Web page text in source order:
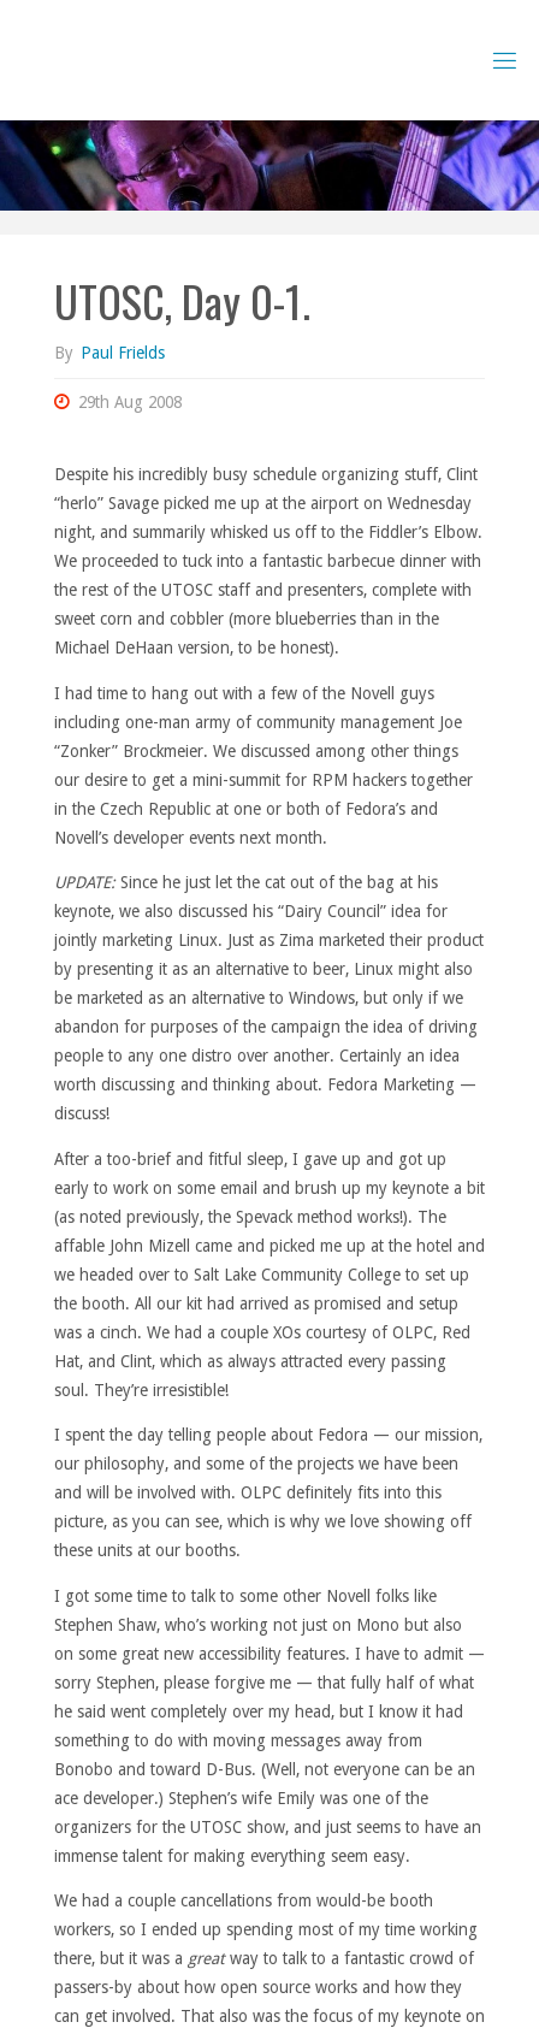
UTOSC, Day 0-1.
By Paul Frields
29th Aug 2008
Despite his incredibly busy schedule organizing stuff, Clint
“herlo” Savage picked me up at the airport on Wednesday
night, and summarily whisked us off to the Fiddler’s Elbow.
We proceeded to tuck into a fantastic barbecue dinner with
the rest of the UTOSC staff and presenters, complete with
sweet corn and cobbler (more blueberries than in the
Michael DeHaan version, to be honest).
I had time to hang out with a few of the Novell guys
including one-man army of community management Joe
“Zonker” Brockmeier. We discussed among other things
our desire to get a mini-summit for RPM hackers together
in the Czech Republic at one or both of Fedora’s and
Novell’s developer events next month.
UPDATE:Since he just let the cat out of the bag at his
keynote, we also discussed his “Dairy Council” idea for
jointly marketing Linux. Just as Zima marketed their product
by presenting it as an alternative to beer, Linux might also
be marketed as an alternative to Windows, but only if we
abandon for purposes of the campaign the idea of driving
people to any one distro over another. Certainly an idea
worth discussing and thinking about. Fedora Marketing —
discuss!
After a too-brief and fitful sleep, I gave up and got up
early to work on some email and brush up my keynote a bit
(as noted previously, the Spevack method works!). The
affable John Mizell came and picked me up at the hotel and
we headed over to Salt Lake Community College to set up
the booth. All our kit had arrived as promised and setup
was a cinch. We had a couple XOs courtesy of OLPC, Red
Hat, and Clint, which as always attracted every passing
soul. They’re irresistible!
I spent the day telling people about Fedora — our mission,
our philosophy, and some of the projects we have been
and will be involved with. OLPC definitely fits into this
picture, as you can see, which is why we love showing off
these units at our booths.
I got some time to talk to some other Novell folks like
Stephen Shaw, who’s working not just on Mono but also
on some great new accessibility features. I have to admit —
sorry Stephen, please forgive me — that fully half of what
he said went completely over my head, but I know it had
something to do with moving messages away from
Bonobo and toward D-Bus. (Well, not everyone can be an
ace developer.) Stephen’s wife Emily was one of the
organizers for the UTOSC show, and just seems to have an
immense talent for making everything seem easy.
We had a couple cancellations from would-be booth
workers, so I ended up spending most of my time working
there, but it was a greatway to talk to a fantastic crowd of
passers-by about how open source works and how they
can get involved. That also was the focus of my keynote on